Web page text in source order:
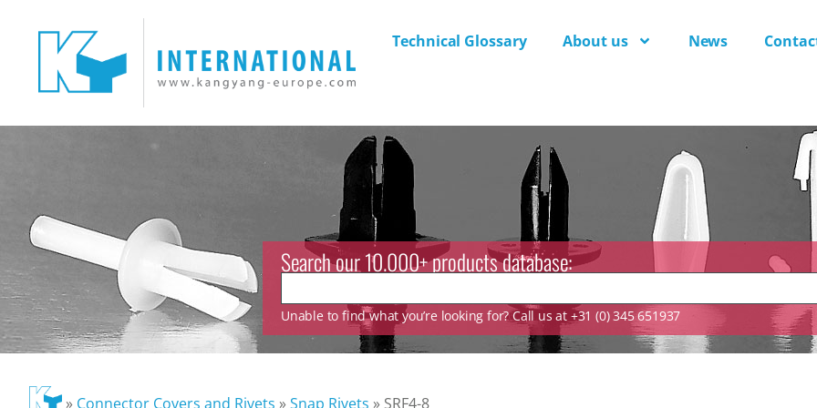
Technical Glossary About us News
Search our 10.000+ products database:
Unable to find what you’re looking for? Call us at +31 (0) 345 651937
» Connector Covers and Rivets »Snap Rivets » SRF4-8